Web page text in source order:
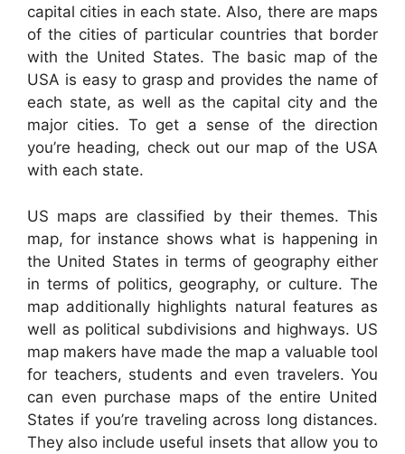
capital cities in each state. Also, there are maps
of the cities of particular countries that border
with the United States. The basic map of the
USA is easy to grasp and provides the name of
each state, as well as the capital city and the
major cities. To get a sense of the direction
you’re heading, check out our map of the USA
with each state.
US maps are classified by their themes. This
map, for instance shows what is happening in
the United States in terms of geography either
in terms of politics, geography, or culture. The
map additionally highlights natural features as
well as political subdivisions and highways. US
map makers have made the map a valuable tool
for teachers, students and even travelers. You
can even purchase maps of the entire United
States if you’re traveling across long distances.
They also include useful insets that allow you to